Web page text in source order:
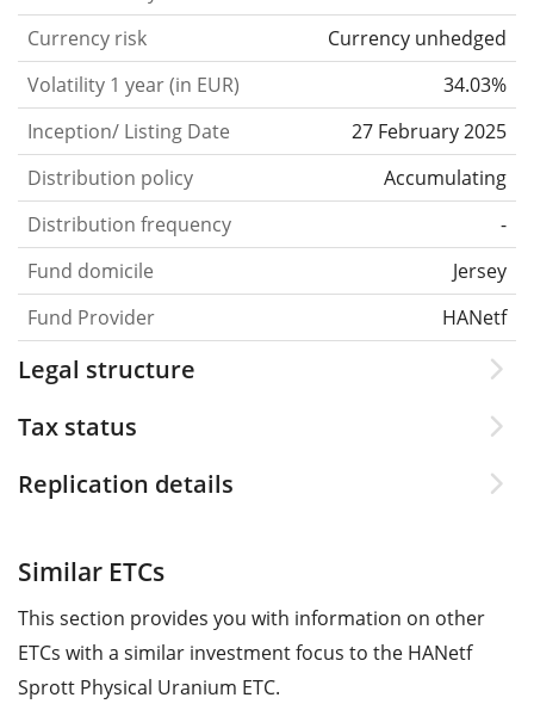
Currency risk
Currency unhedged
Volatility 1 year (in EUR)
34.03%
Inception/ Listing Date
27 February 2025
Distribution policy
Accumulating
Distribution frequency
-
Fund domicile
Jersey
Fund Provider
HANetf
Legal structure
Tax status
Replication details
Similar ETCs
This section provides you with information on other
ETCs with a similar investment focus to the HANetf
Sprott Physical Uranium ETC.